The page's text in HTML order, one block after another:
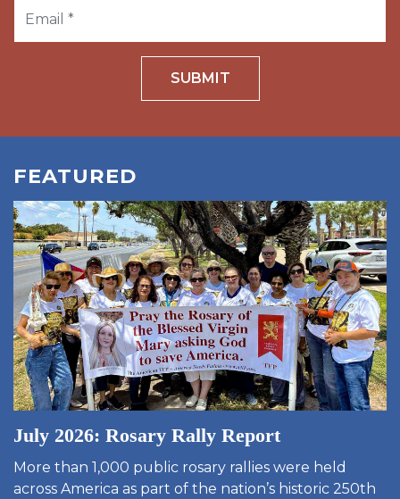
SUBMIT
FEATURED
July 2026: Rosary Rally Report
More than 1,000 public rosary rallies were held
across America as part of the nation’s historic 250th